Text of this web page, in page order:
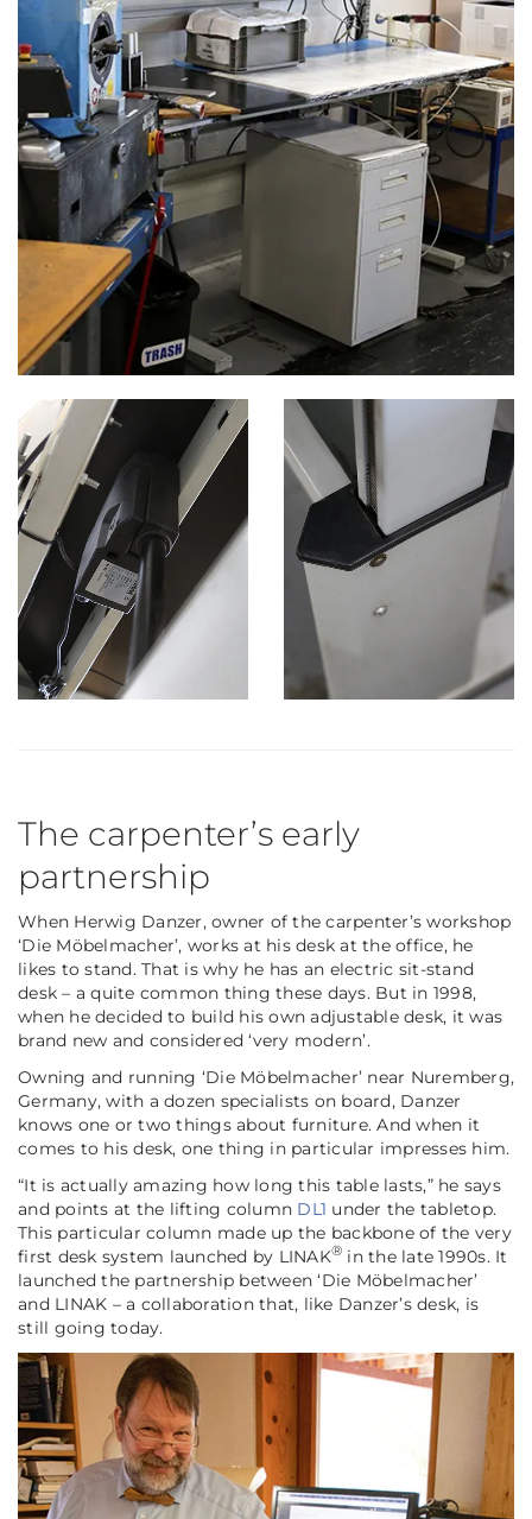
The carpenter’s early
partnership
When Herwig Danzer, owner of the carpenter’s workshop
‘Die Möbelmacher’, works at his desk at the office, he
likes to stand. That is why he has an electric sit-stand
desk – a quite common thing these days. But in 1998,
when he decided to build hisown adjustable desk, it was
brand new and considered ‘very modern’.
Owning and running ‘Die Möbelmacher’ near Nuremberg,
Germany, with a dozen specialists on board, Danzer
knows one or two things about furniture. And when it
comes to his desk, one thing in particular impresses him.
“It is actually amazing how long this table lasts,”he says
and points at the lifting column DL1 under the tabletop.
This particular column made up the backbone of the very
first desk system launched by LINAK® in the late 1990s. It
launched the partnership between ‘Die Möbelmacher’
and LINAK – a collaboration that, like Danzer’s desk, is
still going today.